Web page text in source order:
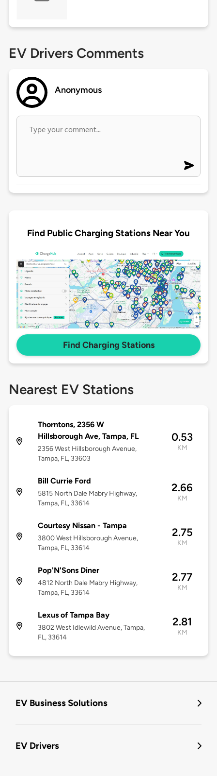
EV Drivers Comments
Anonymous
Find Public Charging Stations Near You
Find Charging Stations
Nearest EV Stations
Thorntons, 2356 W
Hillsborough Ave, Tampa, FL
2356 West Hillsborough Avenue,
Tampa, FL, 33603
0.53
KM
Bill Currie Ford
5815 North Dale Mabry Highway,
Tampa, FL, 33614
2.66
KM
Courtesy Nissan - Tampa
3800 West Hillsborough Avenue,
Tampa, FL, 33614
2.75
KM
Pop'N'Sons Diner
4812 North Dale Mabry Highway,
Tampa, FL, 33614
2.77
KM
Lexus of Tampa Bay
3802 West Idlewild Avenue, Tampa,
FL, 33614
2.81
KM
EV Business Solutions
EV Drivers